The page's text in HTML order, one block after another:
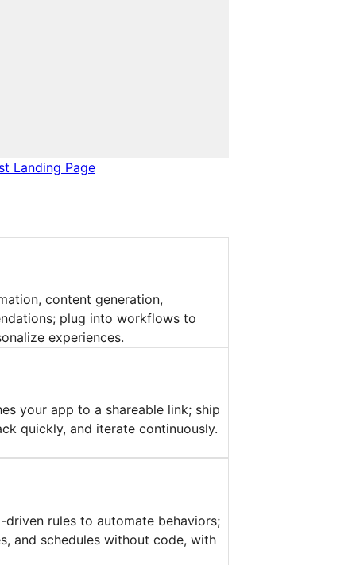
Landing Page
content generation,
plug into workflows to
experiences.
your app to a shareable link; ship
quickly, and iterate continuously.
driven rules to automate behaviors;
and schedules without code, with